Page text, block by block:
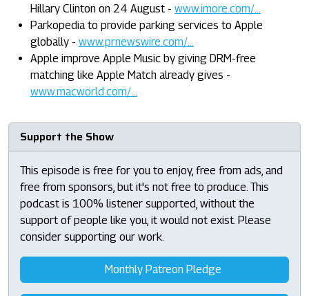
Hillary Clinton on 24 August - www.imore.com/...
Parkopedia to provide parking services to Apple
globally - www.prnewswire.com/...
Apple improve Apple Music by giving DRM-free
matching like Apple Match already gives -
www.macworld.com/...
Support the Show
This episode is free for you to enjoy, free from ads, and
free from sponsors, but it's not free to produce. This
podcast is 100% listener supported, without the
support of people like you, it would not exist. Please
consider supporting our work.
Monthly Patreon Pledge